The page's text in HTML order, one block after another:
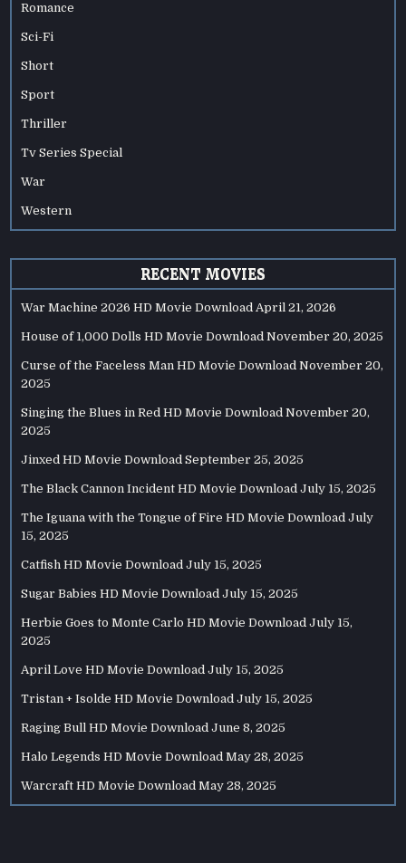
Romance
Sci-Fi
Short
Sport
Thriller
Tv Series Special
War
Western
RECENT MOVIES
War Machine 2026 HD Movie Download April 21, 2026
House of 1,000 Dolls HD Movie Download November 20, 2025
Curse of the Faceless Man HD Movie Download November 20,
2025
Singing the Blues in Red HD Movie Download November 20,
2025
Jinxed HD Movie Download September 25, 2025
The Black Cannon Incident HD Movie Download July 15, 2025
The Iguana with the Tongue of Fire HD Movie Download July
15, 2025
Catfish HD Movie Download July 15, 2025
Sugar Babies HD Movie Download July 15, 2025
Herbie Goes to Monte Carlo HD Movie Download July 15,
2025
April Love HD Movie Download July 15, 2025
Tristan + Isolde HD Movie Download July 15, 2025
Raging Bull HD Movie Download June 8, 2025
Halo Legends HD Movie Download May 28, 2025
Warcraft HD Movie Download May 28, 2025